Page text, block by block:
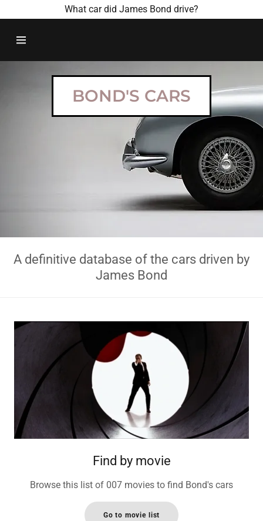
What car did James Bond drive?
BOND'S CARS
A definitive database of the cars driven by
James Bond
MOVIES
Find by movie
Browse this list of 007 movies to find Bond's cars
Go to movie list